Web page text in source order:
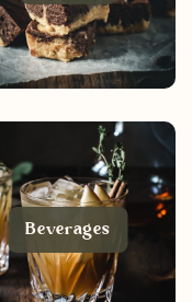
Beverages